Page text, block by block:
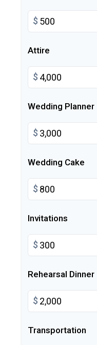
$
Attire
$
Wedding Planner
$
Wedding Cake
$
Invitations
$
Rehearsal Dinner
$
Transportation